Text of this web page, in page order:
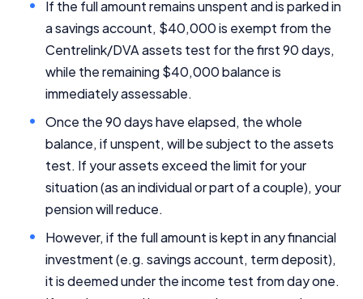
If the full amount remains unspent and is parked in
a savings account, $40,000 is exempt from the
Centrelink/DVA assets test for the first 90 days,
while the remaining $40,000 balance is
immediately assessable.
Once the 90 days have elapsed, the whole
balance, if unspent, will be subject to the assets
test. If your assets exceed the limit for your
situation (as an individual or part of a couple), your
pension will reduce.
However, if the full amount is kept in any financial
investment (e.g. savings account, term deposit),
it is deemed under the income test from day one.
Editorial Integrity
Advertiser Disclosure
Product Coverage and Sort Order
Comparison Rate Warning and Base
Criteria
Monthly Repayment Figures
Related Brands